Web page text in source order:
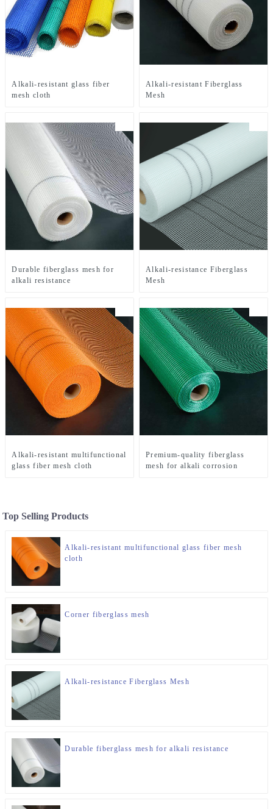
Alkali-resistant glass fiber
mesh cloth
Alkali-resistant Fiberglass
Mesh
Durable fiberglass mesh for
alkali resistance
Alkali-resistance Fiberglass
Mesh
Alkali-resistant multifunctional
glass fiber mesh cloth
Premium-quality fiberglass
mesh for alkali corrosion
Top Selling Products
Alkali-resistant multifunctional glass fiber mesh
cloth
Corner fiberglass mesh
Alkali-resistance Fiberglass Mesh
Durable fiberglass mesh for alkali resistance